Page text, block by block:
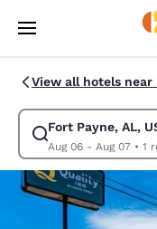
Skip To Main Content
View all hotels near
Fort Payne, AL,
Aug 06 - Aug 07•
Modify search for Fort